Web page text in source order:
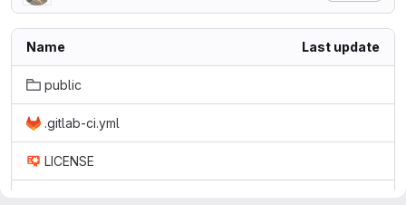
Name Last update
public
.gitlab-ci.yml
LICENSE